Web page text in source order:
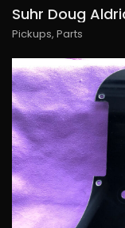
Pickups,Parts